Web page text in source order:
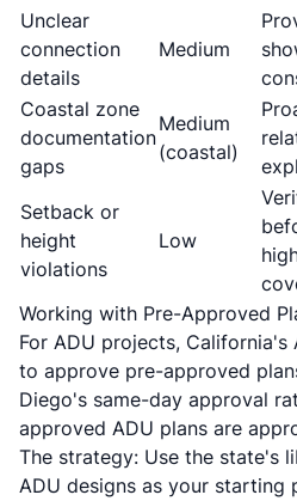
Unclear
connection
details
Medium
Coastal zone
documentation
gaps
Medium
(coastal)
Setback or
height
violations
Low
Working with Pre-Approved
For ADU projects,
to approve pre-approved
Diego's same-day approval
approved ADU plans are
The strategy: Use the state's
ADU designs as your starting